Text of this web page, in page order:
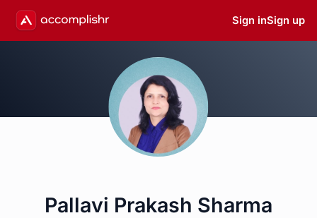
Sign inSign up
Pallavi Prakash Sharma